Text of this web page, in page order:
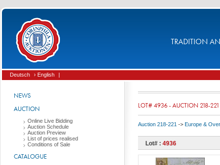
TRADITION
Deutsch › English |
NEWS
AUCTION
Online Live Bidding
Auction Schedule
Auction Preview
List of prices realised
Conditions of Sale
CATALOGUE
LOT# 4936 - AUCTION 218-221
Auction 218-221 -> Europe &
Lot# : 4936